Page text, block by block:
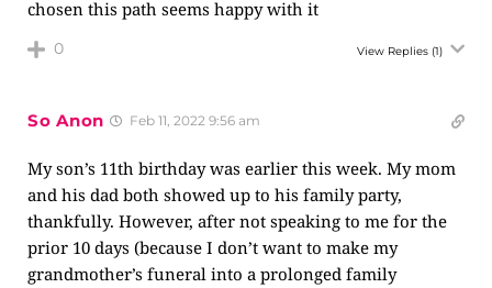
chosen this path seems happy with it
0 View Replies (1)
So Anon Feb 11, 2022 9:56 am
My son’s 11th birthday was earlier this week. My mom
and his dad both showed up to his family party,
thankfully. However, after not speaking to me for the
prior 10 days (because I don’t want to make my
grandmother’s funeral into a prolonged family